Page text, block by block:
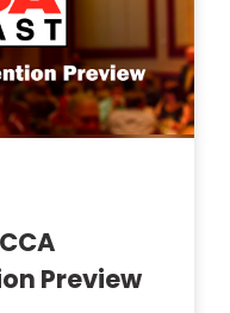
Preview